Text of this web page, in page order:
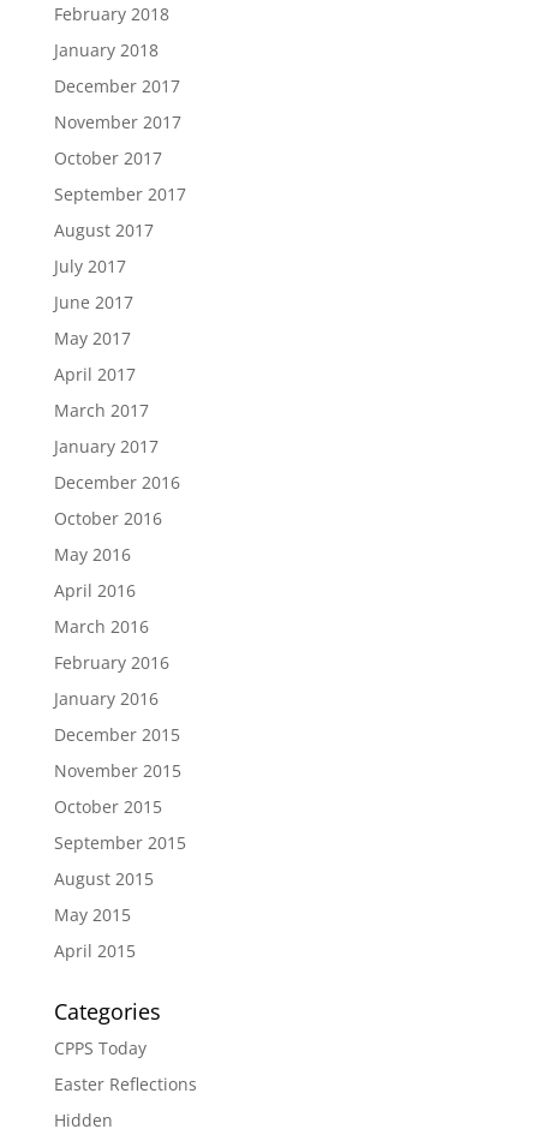
February 2018
January 2018
December 2017
November 2017
October 2017
September 2017
August 2017
July 2017
June 2017
May 2017
April 2017
March 2017
January 2017
December 2016
October 2016
May 2016
April 2016
March 2016
February 2016
January 2016
December 2015
November 2015
October 2015
September 2015
August 2015
May 2015
April 2015
Categories
CPPS Today
Easter Reflections
Hidden